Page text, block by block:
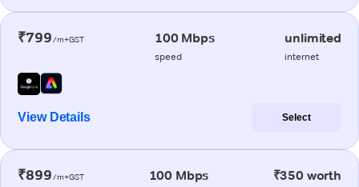
₹799/m+GST 100 Mbps
speed
unlimited
internet
View Details Select
₹899/m+GST 100 Mbps ₹350 worth